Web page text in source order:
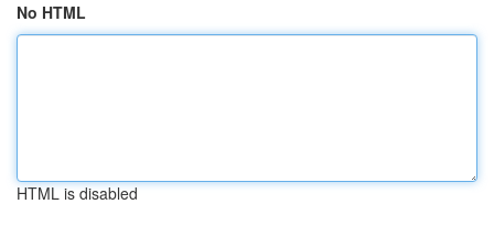
No HTML
HTML is disabled